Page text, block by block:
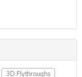
3D Flythroughs